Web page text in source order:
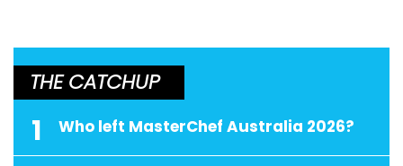
THE CATCHUP
1 Who left MasterChef Australia 2026?